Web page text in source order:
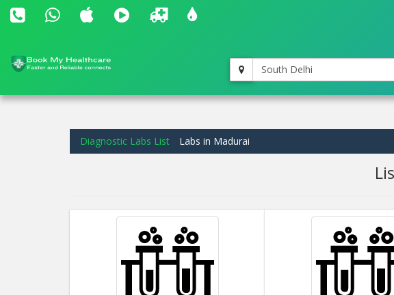
South Delhi
Diagnostic Labs List Labs in Madurai